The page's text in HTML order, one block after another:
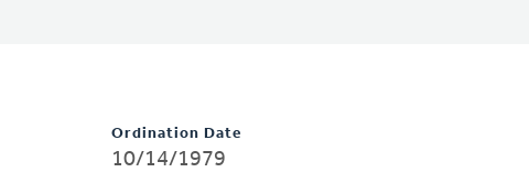
Ordination Date
10/14/1979